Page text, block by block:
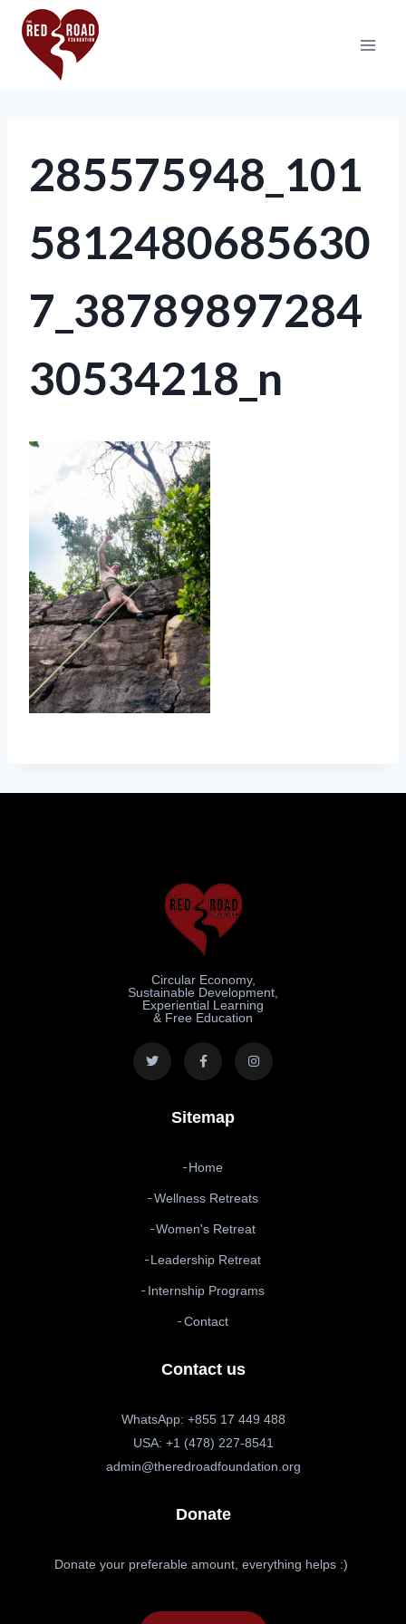
285575948_101
5812480685630
7_38789897284
30534218_n
Circular Economy,
Sustainable Development,
Experiential Learning
& Free Education
Sitemap
Home
Wellness Retreats
Women's Retreat
Leadership Retreat
Internship Programs
Contact
Contact us
WhatsApp: +855 17 449 488
USA: +1 (478) 227-8541
admin@theredroadfoundation.org
Donate
Donate your preferable amount, everything helps :)